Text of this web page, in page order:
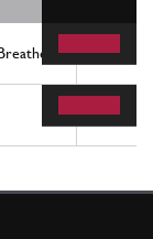
23
52